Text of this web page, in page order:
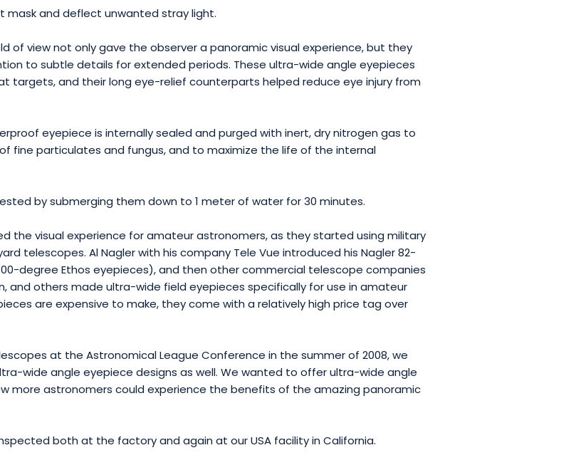
and deflect unwanted stray light.
of view not only gave the observer a panoramic visual experience, but they
to subtle details for extended periods. These ultra-wide angle eyepieces
targets, and their long eye-relief counterparts helped reduce eye injury from
eyepiece is internally sealed and purged with inert, dry nitrogen gas to
fine particulates and fungus, and to maximize the life of the internal
by submerging them down to 1 meter of water for 30 minutes.
the visual experience for amateur astronomers, as they started using military
telescopes. Al Nagler with his company Tele Vue introduced his Nagler 82-
degree Ethos eyepieces), and then other commercial telescope companies
and others made ultra-wide field eyepieces specifically for use in amateur
are expensive to make, they come with a relatively high price tag over
at the Astronomical League Conference in the summer of 2008, we
wide angle eyepiece designs as well. We wanted to offer ultra-wide angle
more astronomers could experience the benefits of the amazing panoramic
both at the factory and again at our USA facility in California.